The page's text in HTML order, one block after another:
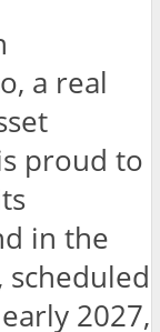
a real
proud to
in the
scheduled
2027,